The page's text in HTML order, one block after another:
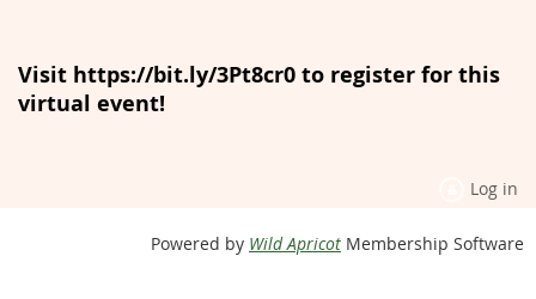
Visit https://bit.ly/3Pt8cr0 to register for this
virtual event!
Log in
Powered by Wild Apricot Membership Software